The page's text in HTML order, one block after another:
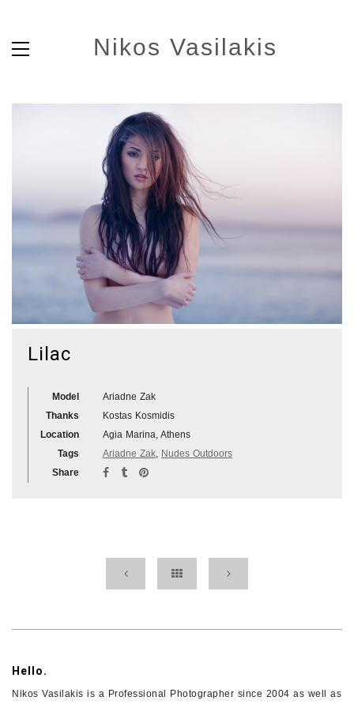
Nikos Vasilakis
Lilac
Model
Ariadne Zak
Thanks
Kostas Kosmidis
Location
Agia Marina, Athens
Tags
Ariadne Zak Nudes Outdoors
Share
Hello.
Nikos Vasilakis is a Professional Photographer since 2004 as well as